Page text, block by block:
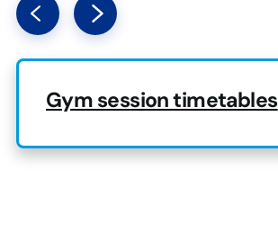
Gym session timetables